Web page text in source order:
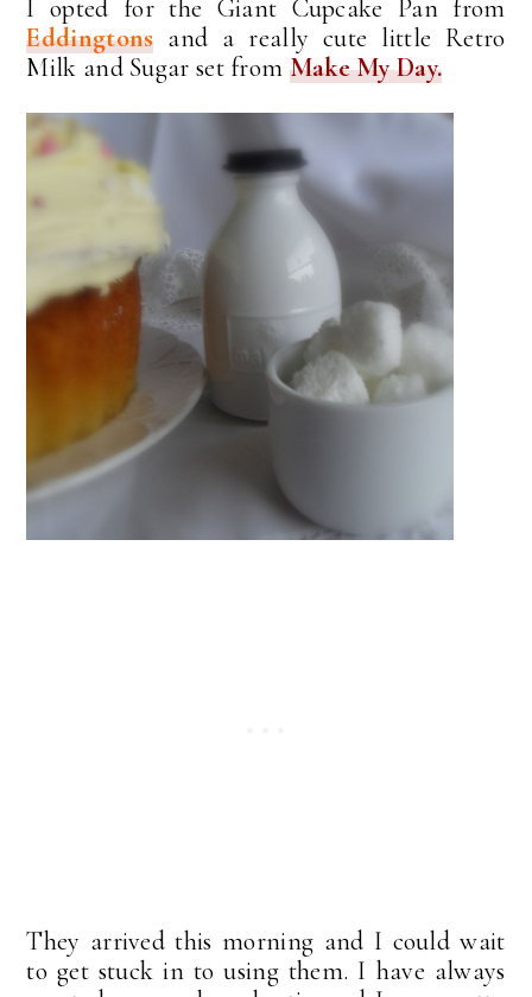
I opted for the Giant Cupcake Pan from
Eddingtons and a really cute little Retro
Milk and Sugar set from Make My Day.
They arrived this morning and I could wait
to get stuck in to using them. I have always